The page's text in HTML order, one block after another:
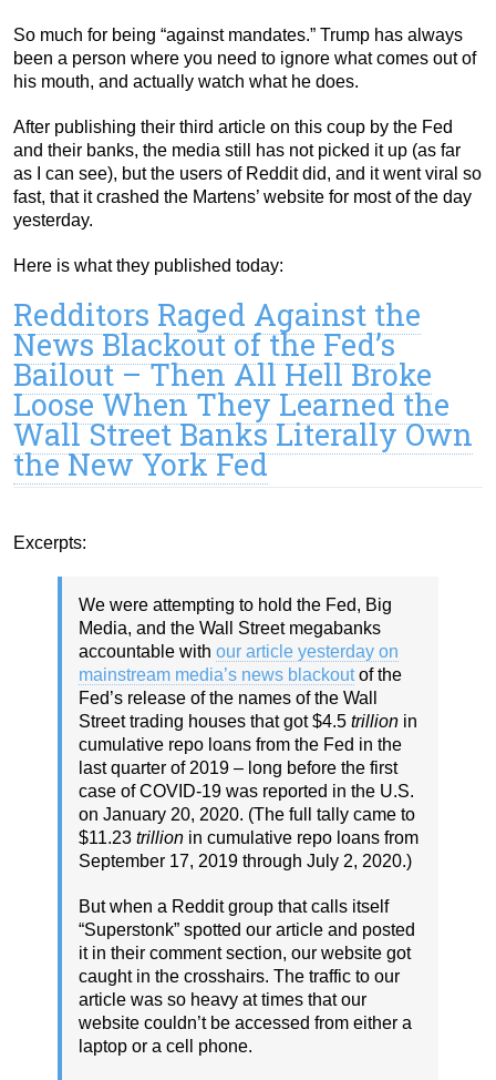
So much for being “against mandates.” Trump has always
been a person where you need to ignore what comes out of
his mouth, and actually watch what he does.
After publishing their third article on this coup by the Fed
and their banks, the media still has not picked it up (as far
as I can see), but the users of Reddit did, and it went viral so
fast, that it crashed the Martens’ website for most of the day
yesterday.
Here is what they published today:
Redditors Raged Against the
News Blackout of the Fed’s
Bailout – Then All Hell Broke
Loose When They Learned the
Wall Street Banks Literally Own
the New York Fed
Excerpts:
We were attempting to hold the Fed, Big
Media, and the Wall Street megabanks
accountable with our article yesterday on
mainstream media’s news blackoutof the
Fed’s release of the names of the Wall
Street trading houses that got $4.5 trillion in
cumulative repo loans from the Fed in the
last quarter of 2019 – long before the first
case of COVID-19 was reported in the U.S.
on January 20, 2020. (The full tally came to
$11.23 trillion in cumulative repo loans from
September 17, 2019 through July 2, 2020.)
But when a Reddit group that calls itself
“Superstonk” spotted our article and posted
it in their comment section, our website got
caught in the crosshairs. The traffic to our
article was so heavy at times that our
website couldn’t be accessed from either a
laptop or a cell phone.